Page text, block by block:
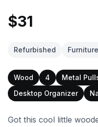
$31
Refurbished Furniture
Wood 4 Metal
Desktop Organizer
Got this cool little